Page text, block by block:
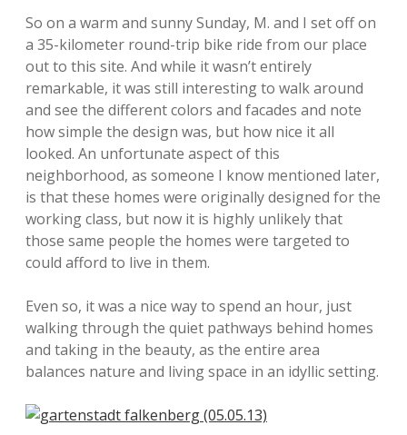
So on a warm and sunny Sunday, M. and I set off on
a 35-kilometer round-trip bike ride from our place
out to this site. And while it wasn’t entirely
remarkable, it was still interesting to walk around
and see the different colors and facades and note
how simple the design was, but how nice it all
looked. An unfortunate aspect of this
neighborhood, as someone I know mentioned later,
is that these homes were originally designed for the
working class, but now it is highly unlikely that
those same people the homes were targeted to
could afford to live in them.
Even so, it was a nice way to spend an hour, just
walking through the quiet pathways behind homes
and taking in the beauty, as the entire area
balances nature and living space in an idyllic setting.